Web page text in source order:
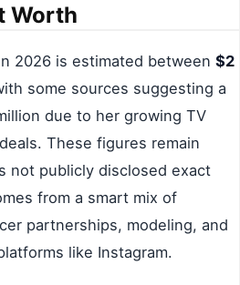
Worth
2026 is estimated between $2
some sources suggesting a
due to her growing TV
These figures remain
not publicly disclosed exact
from a smart mix of
partnerships, modeling, and
like Instagram.